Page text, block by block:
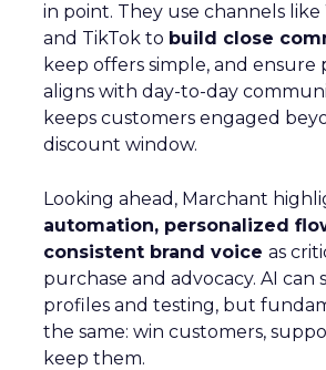
in point. They use channels
and TikTok to build close
keep offers simple, and ensure
aligns with day-to-day
keeps customers engaged
discount window.
Looking ahead, Marchant
automation, personalized
consistent brand voice as
purchase and advocacy. AI
profiles and testing, but
the same: win customers,
keep them.